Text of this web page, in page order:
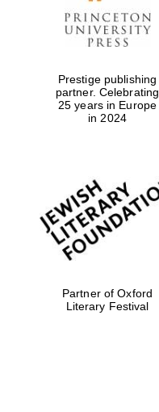
Prestige publishing
partner. Celebrating
25 years in Europe
in 2024
Partner of Oxford
Literary Festival